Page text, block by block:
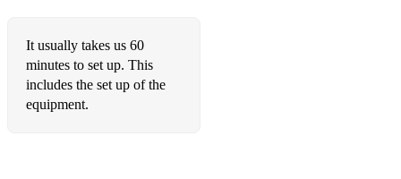
•Finally - Cece Peniston
•Groove is in the Heart – Deelite
It usually takes us 60
minutes to set up. This
includes the set up of the
equipment.